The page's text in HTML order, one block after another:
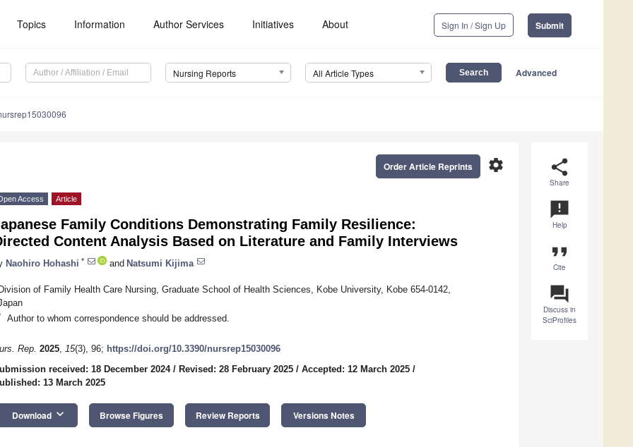
Topics Information Author Services Initiatives About Sign In / Sign Up Submit
Nursing Reports All Article Types Advanced
share
Share
announcement
Help
format_quote
Cite
question_answer
Discuss in
SciProfiles
settings
Order Article Reprints
Access Article
Family Conditions Demonstrating Family Resilience:
Content Analysis Based on Literature and Family Interviews
Naohiro Hohashi * and Natsumi Kijima
of Family Health Care Nursing, Graduate School of Health Sciences, Kobe University, Kobe 654-0142,
Author to whom correspondence should be addressed.
Rep. 2025, 15(3), 96; https://doi.org/10.3390/nursrep15030096
received: 18 December 2024/ Revised: 28 February 2025 / Accepted: 12 March 2025 /
13 March 2025
Download keyboard_arrow_down Browse Figures Review Reports Versions Notes